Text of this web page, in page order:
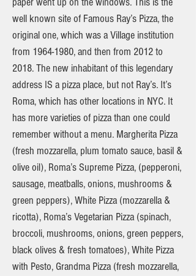
well known site of Famous Ray’s Pizza, the
original one, which was a Village institution
from 1964-1980, and then from 2012 to
2018. The new inhabitant of this legendary
address IS a pizza place, but not Ray’s. It’s
Roma, which has other locations in NYC. It
has more varieties of pizza than one could
remember without a menu. Margherita Pizza
(fresh mozzarella, plum tomato sauce, basil &
olive oil), Roma’s Supreme Pizza, (pepperoni,
sausage, meatballs, onions, mushrooms &
green peppers), White Pizza (mozzarella &
ricotta), Roma’s Vegetarian Pizza (spinach,
broccoli, mushrooms, onions, green peppers,
black olives & fresh tomatoes), White Pizza
with Pesto, Grandma Pizza (fresh mozzarella,